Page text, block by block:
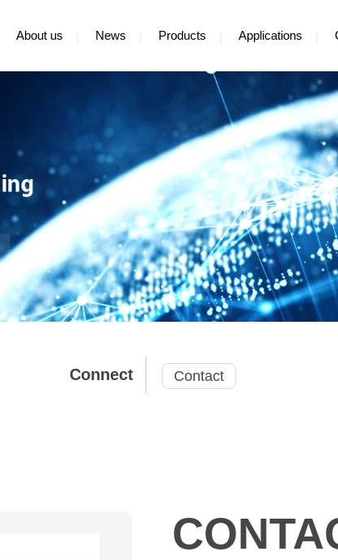
About us News Products Applications
Connect Contact